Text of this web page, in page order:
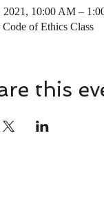
2021, 10:00 AM –
Code of Ethics Class
this